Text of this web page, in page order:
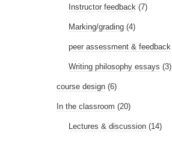
Instructor feedback (7)
Marking/grading (4)
peer assessment & feedback
Writing philosophy essays (3)
course design (6)
In the classroom (20)
Lectures & discussion (14)